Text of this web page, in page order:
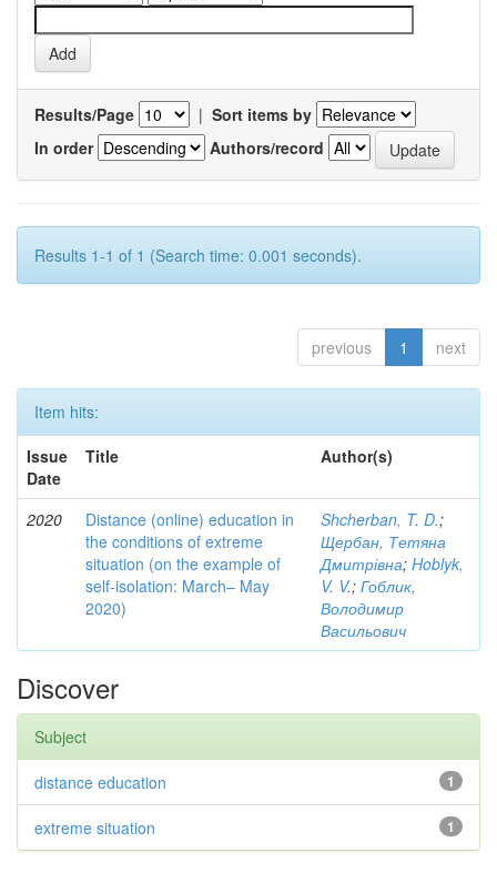
Results/Page | Sort items by
In order
Authors/record
Results 1-1 of 1 (Search time: 0.001 seconds).
previous 1 next
Item hits:
Issue
Date
Title Author(s)
2020
Distance (online) education in
the conditions of extreme
situation (on the example of
self-isolation: March– May
2020)
Shcherban, T. D.;
Щербан, Тетяна
Дмитрівна; Hoblyk,
V. V.; Гоблик,
Володимир
Васильович
Discover
Subject
1
distance education
1
extreme situation